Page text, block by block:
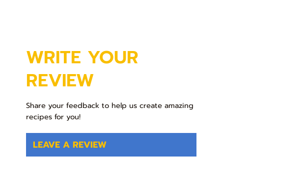
LEAVE A REVIEW
WRITE YOUR
REVIEW
Share your feedback to help us create amazing
recipes for you!